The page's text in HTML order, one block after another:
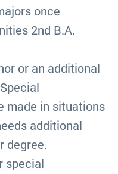
once
2nd B.A.
or an additional
made in situations
additional
degree.
special